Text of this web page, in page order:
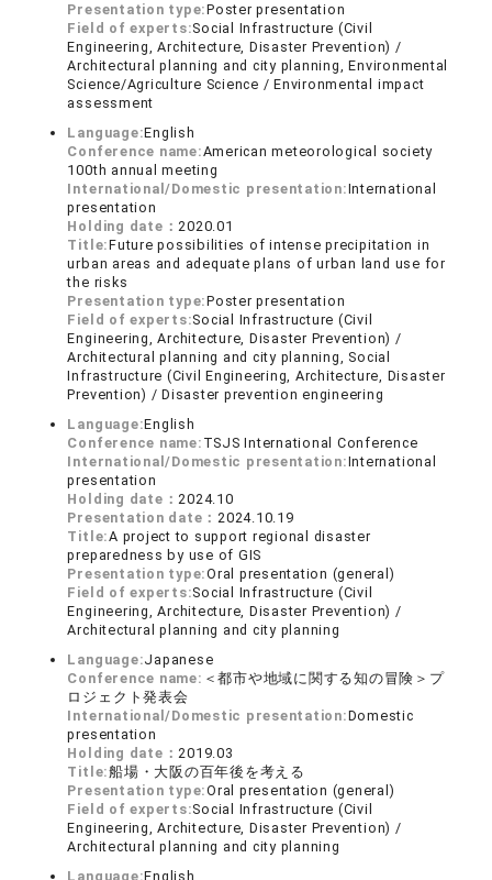
Presentation type:Poster presentation
Field of experts:Social Infrastructure (Civil
Engineering, Architecture, Disaster Prevention) /
Architectural planning and city planning, Environmental
Science/Agriculture Science / Environmental impact
assessment
Language:English
Conference name:American meteorological society
100th annual meeting
International/Domestic presentation:International
presentation
Holding date：2020.01
Title:Future possibilities of intense precipitation in
urban areas and adequate plans of urban land use for
the risks
Presentation type:Poster presentation
Field of experts:Social Infrastructure (Civil
Engineering, Architecture, Disaster Prevention) /
Architectural planning and city planning, Social
Infrastructure (Civil Engineering, Architecture, Disaster
Prevention) / Disaster prevention engineering
Language:English
Conference name: TSJS International Conference
International/Domestic presentation:International
presentation
Holding date：2024.10
Presentation date：2024.10.19
Title:A project to support regional disaster
preparedness by use of GIS
Presentation type:Oral presentation (general)
Field of experts:Social Infrastructure (Civil
Engineering, Architecture, Disaster Prevention) /
Architectural planning and city planning
Language:Japanese
Conference name: ＜都市や地域に関する知の冒険＞プ
ロジェクト発表会
International/Domestic presentation:Domestic
presentation
Holding date：2019.03
Title:船場・大阪の百年後を考える
Presentation type:Oral presentation (general)
Field of experts:Social Infrastructure (Civil
Engineering, Architecture, Disaster Prevention) /
Architectural planning and city planning
Language:English